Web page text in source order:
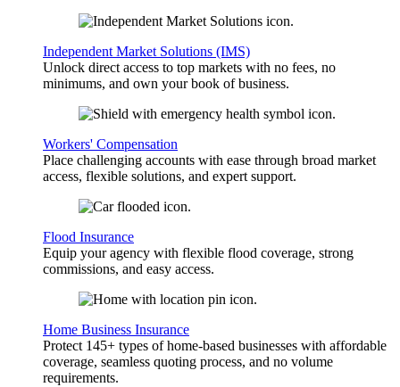
Independent Market Solutions (IMS)
Unlock direct access to top markets with no fees, no
minimums, and own your book of business.
Workers' Compensation
Place challenging accounts with ease through broad market
access, flexible solutions, and expert support.
Flood Insurance
Equip your agency with flexible flood coverage, strong
commissions, and easy access.
Home Business Insurance
Protect 145+ types of home-based businesses with affordable
coverage, seamless quoting process, and no volume
requirements.